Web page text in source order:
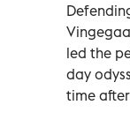
led the
day
time